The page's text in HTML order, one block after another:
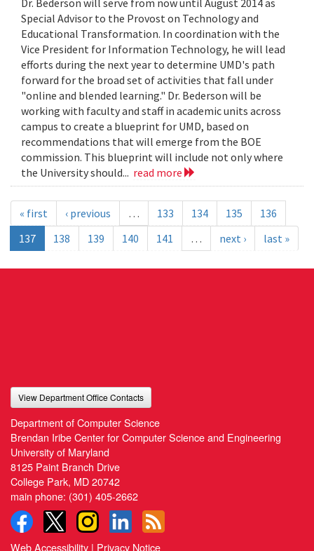
Dr. Bederson will serve from now until August 2014 as
Special Advisor to the Provost on Technology and
Educational Transformation. In coordination with the
Vice President for Information Technology, he will lead
efforts during the next year to determine UMD's path
forward for the broad set of activities that fall under
"online and blended learning." Dr. Bederson will be
working with faculty and staff in academic units across
campus to create a blueprint for UMD, based on
recommendations that will emerge from the BOE
commission. This blueprint will include not only where
the University should... read more
« first ‹ previous … 133 134 135
136
137
138 139 140 141 … next › last »
View Department Office Contacts
Department of Computer Science
Brendan Iribe Center for Computer Science and Engineering
University of Maryland
8125 Paint Branch Drive
College Park, MD 20742
main phone: (301) 405-2662
Web Accessibility | Privacy Notice